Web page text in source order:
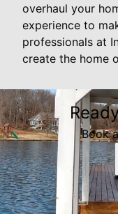
overhaul your
experience to
professionals at
create the home
Book